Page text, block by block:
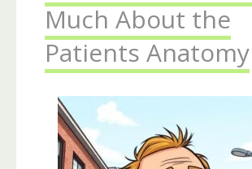
Much About the
Patients Anatomy